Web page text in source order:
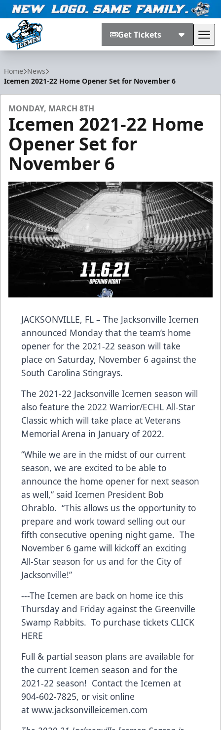
Get Tickets
Home News
Icemen 2021-22 Home Opener Set for November 6
MONDAY, MARCH 8TH
Icemen 2021-22 Home
Opener Set for
November 6
JACKSONVILLE, FL – The Jacksonville Icemen
announced Monday that the team’s home
opener for the 2021-22 season will take
place on Saturday, November 6 against the
South Carolina Stingrays.
The 2021-22 Jacksonville Icemen season will
also feature the 2022 Warrior/ECHL All-Star
Classic which will take place at Veterans
Memorial Arena in January of 2022.
“While we are in the midst of our current
season, we are excited to be able to
announce the home opener for next season
as well,” said Icemen President Bob
Ohrablo. “This allows us the opportunity to
prepare and work toward selling out our
fifth consecutive opening night game. The
November 6 game will kickoff an exciting
All-Star season for us and for the City of
Jacksonville!”
---The Icemen are back on home ice this
Thursday and Friday against the Greenville
Swamp Rabbits. To purchase tickets CLICK
HERE
Full & partial season plans are available for
the current Icemen season and for the
2021-22 season! Contact the Icemen at
904-602-7825, or visit online
at www.jacksonvilleicemen.com